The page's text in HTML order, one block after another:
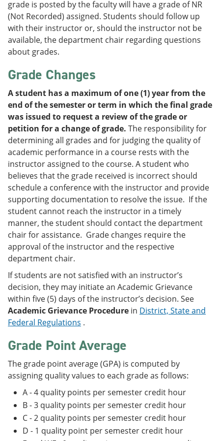
grade is posted by the faculty will have a grade of NR
(Not Recorded) assigned. Students should follow up
with their instructor or, should the instructor not be
available, the department chair regarding questions
about grades.
Grade Changes
A student has a maximum of one (1) year from the
end of the semester or term in which the final grade
was issued to request a review of the grade or
petition for a change of grade. The responsibility for
determining all grades and for judging the quality of
academic performance in a course rests with the
instructor assigned to the course. A student who
believes that the grade received is incorrect should
schedule a conference with the instructor and provide
supporting documentation to resolve the issue. If the
student cannot reach the instructor in a timely
manner, the student should contact the department
chair for assistance. Grade changes require the
approval of the instructor and the respective
department chair.
If students are not satisfied with an instructor’s
decision, they may initiate an Academic Grievance
within five (5) days of the instructor’s decision. See
Academic Grievance Procedure in District, State and
Federal Regulations .
Grade Point Average
The grade point average (GPA) is computed by
assigning quality values to each grade as follows:
A - 4 quality points per semester credit hour
B - 3 quality points per semester credit hour
C - 2 quality points per semester credit hour
D - 1 quality point per semester credit hour